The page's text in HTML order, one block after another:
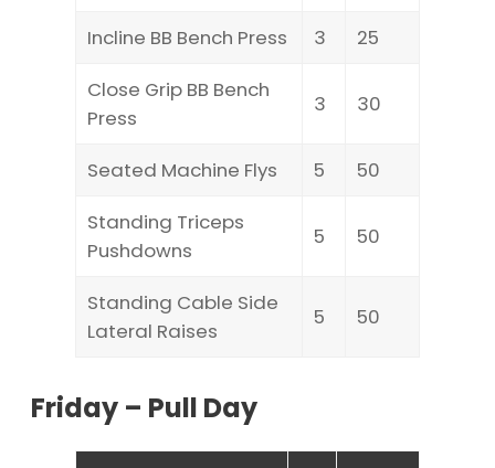
Incline BB Bench Press
3
25
Close Grip BB Bench
Press
3 30
Seated Machine Flys 5
50
Standing Triceps
Pushdowns
5 50
Standing Cable Side
Lateral Raises
5 50
Friday – Pull Day